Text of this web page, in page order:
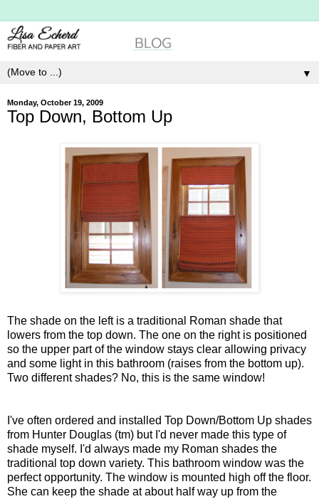
▼
Monday, October 19, 2009
Top Down, Bottom Up
The shade on the left is a traditional Roman shade that
lowers from the top down. The one on the right is positioned
so the upper part of the window stays clear allowing privacy
and some light in this bathroom (raises from the bottom up).
Two different shades? No, this is the same window!
I've often ordered and installed Top Down/Bottom Up shades
from Hunter Douglas (tm) but I'd never made this type of
shade myself. I'd always made my Roman shades the
traditional top down variety. This bathroom window was the
perfect opportunity. The window is mounted high off the floor.
She can keep the shade at about half way up from the